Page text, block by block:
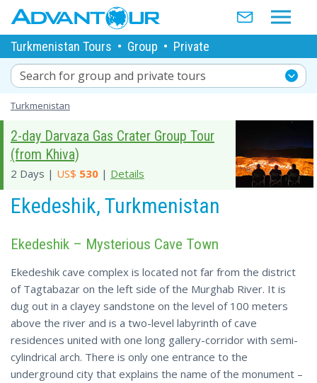
Turkmenistan Tours • Group • Private
Search for group and private tours
Turkmenistan
2-day Darvaza Gas Crater Group Tour
(from Khiva)
2 Days | US$ 530 | Details
Ekedeshik, Turkmenistan
Ekedeshik – Mysterious Cave Town
Ekedeshik cave complex is located not far from the district
of Tagtabazar on the left side of the Murghab River. It is
dug out in a clayey sandstone on the level of 100 meters
above the river and is a two-level labyrinth of cave
residences united with one long gallery-corridor with semi-
cylindrical arch. There is only one entrance to the
underground city that explains the name of the monument –